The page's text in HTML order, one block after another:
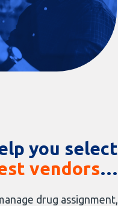
you select
vendors…
drug assignment,